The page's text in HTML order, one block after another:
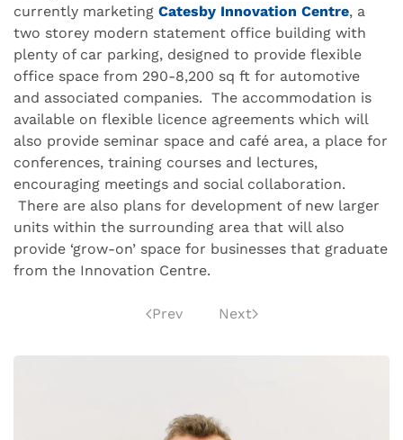
currently marketing Catesby Innovation Centre, a
two storey modern statement office building with
plenty of car parking, designed to provide flexible
office space from 290-8,200 sq ft for automotive
and associated companies. The accommodation is
available on flexible licence agreements which will
also provide seminar space and café area, a place for
conferences, training courses and lectures,
encouraging meetings and social collaboration.
There are also plans for development of new larger
units within the surrounding area that will also
provide ‘grow-on’ space for businesses that graduate
from the Innovation Centre.
Prev Next